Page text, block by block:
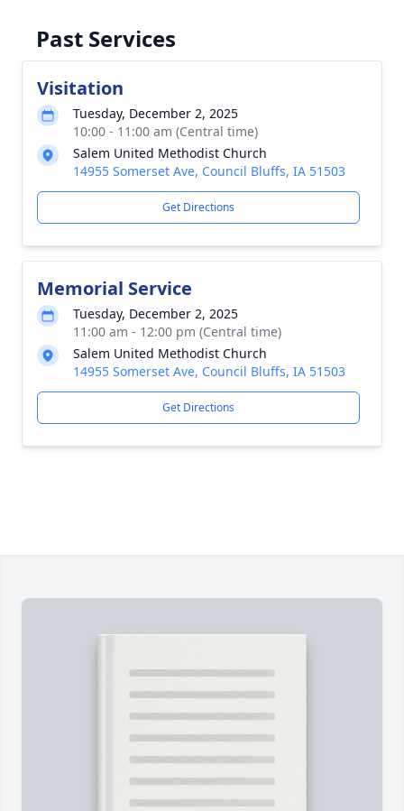
Past Services
Visitation
Tuesday, December 2, 2025
10:00 - 11:00 am (Central time)
Salem United Methodist Church
14955 Somerset Ave, Council Bluffs, IA 51503
Get Directions
Memorial Service
Tuesday, December 2, 2025
11:00 am - 12:00 pm (Central time)
Salem United Methodist Church
14955 Somerset Ave, Council Bluffs, IA 51503
Get Directions